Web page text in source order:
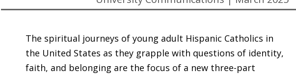
The spiritual journeys of young adult Hispanic Catholics in
the United States as they grapple with questions of identity,
faith, and belonging are the focus of a new three-part